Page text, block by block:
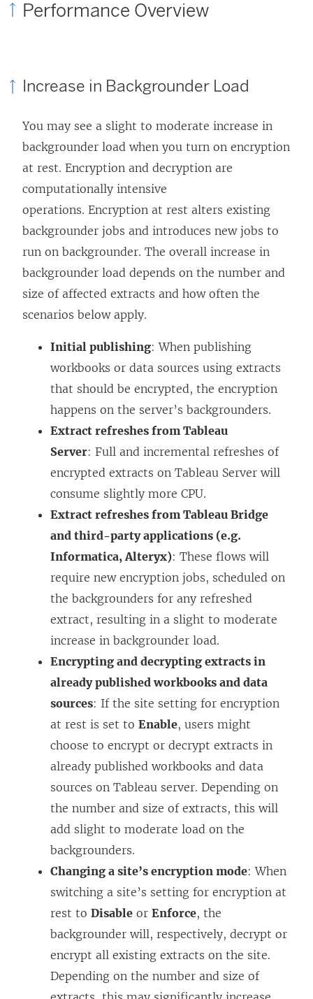
Performance Overview
Increase in Backgrounder Load
You may see a slight to moderate increase in
backgrounder load when you turn on encryption
at rest. Encryption and decryption are
computationally intensive
operations. Encryption at rest alters existing
backgrounder jobs and introduces new jobs to
run on backgrounder. The overall increase in
backgrounder load depends on the number and
size of affected extracts and how often the
scenarios below apply.
Initial publishing: When publishing
workbooks or data sources using extracts
that should be encrypted, the encryption
happens on the server’s backgrounders.
Extract refreshes from Tableau
Server: Full and incremental refreshes of
encrypted extracts on Tableau Server will
consume slightly more CPU.
Extract refreshes from Tableau Bridge
and third-party applications (e.g.
Informatica, Alteryx): These flows will
require new encryption jobs, scheduled on
the backgrounders for any refreshed
extract, resulting in a slight to moderate
increase in backgrounder load.
Encrypting and decrypting extracts in
already published workbooks and data
sources: If the site setting for encryption
at rest is set to Enable, users might
choose to encrypt or decrypt extracts in
already published workbooks and data
sources on Tableau server. Depending on
the number and size of extracts, this will
add slight to moderate load on the
backgrounders.
Changing a site’s encryption mode: When
switching a site’s setting for encryption at
rest to Disable or Enforce, the
backgrounder will, respectively, decrypt or
encrypt all existing extracts on the site.
Depending on the number and size of